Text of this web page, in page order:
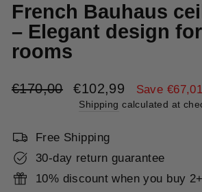
French Bauhaus
– Elegant design
rooms
Regular
€170,00
Sale
price
€102,99 Save €67,01
Shipping calculated at
Free Shipping
30-day return guarantee
10% discount when you buy